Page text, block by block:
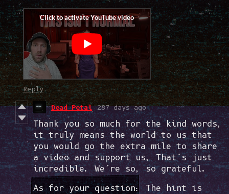
Reply
Dead Petal 287 days ago
Thank you so much for the kind words,
it truly means the world to us that
you would go the extra mile to share
a video and support us, That’s just
incredible. We’re so, so grateful.
As for your question: The hint is